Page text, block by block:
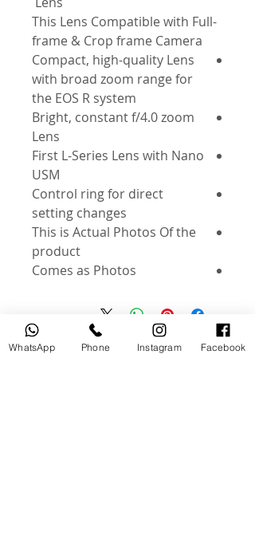
-This Lens Compatible with Full
frame & Crop frame Camera
Compact, high-quality Lens
with broad zoom range for
the EOS R system
Bright, constant f/4.0 zoom
Lens
First L-Series Lens with Nano
USM
Control ring for direct
setting changes
This is Actual Photos Of the
product
Comes as Photos
منتجات ذات صلة WhatsApp Phone Instagram Facebook